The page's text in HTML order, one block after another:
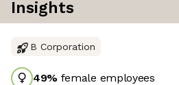
Insights
B Corporation
49% female employees